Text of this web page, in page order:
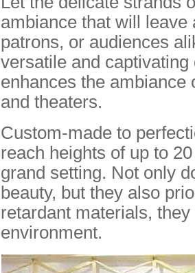
ambiance that will
patrons, or audiences
versatile and
enhances the ambiance
and theaters.
Custom-made to
reach heights of up to
grand setting. Not only
beauty, but they also
retardant materials,
environment.